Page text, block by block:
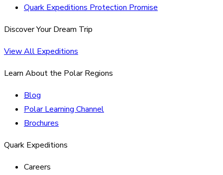
Quark Expeditions Protection Promise
Discover Your Dream Trip
View All Expeditions
Learn About the Polar Regions
Blog
Polar Learning Channel
Brochures
Quark Expeditions
Careers